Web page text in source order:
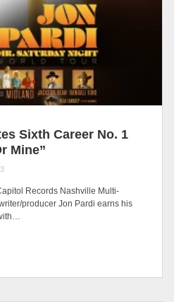
Sixth Career No. 1
Mine”
Records Nashville Multi-
producer Jon Pardi earns his